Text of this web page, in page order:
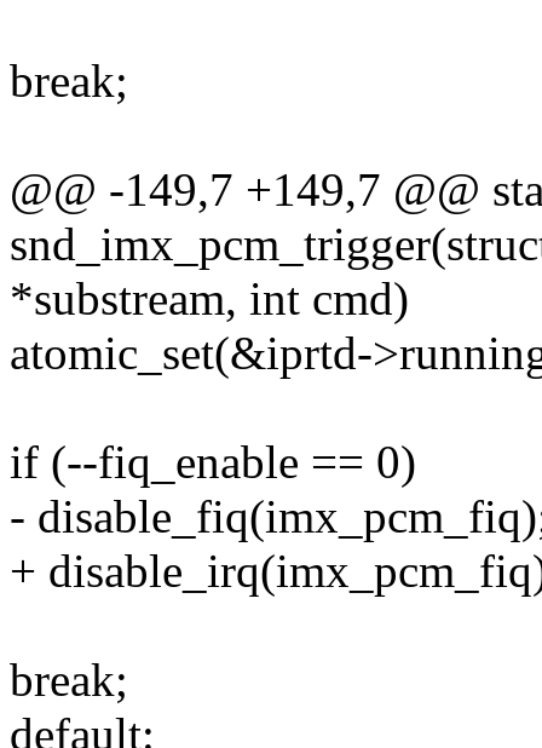
break;
@@ -149,7 +149,7 @@
*substream, int cmd)
atomic_set(&iprtd-
if (--fiq_enable == 0)
-
+
break;
default: